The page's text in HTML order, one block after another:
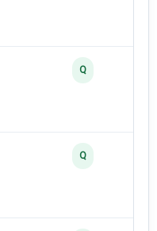
Q
Q